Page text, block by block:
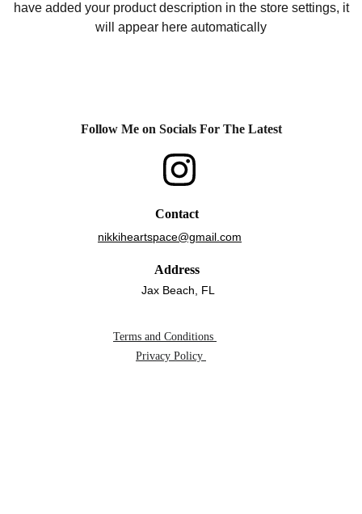
have added your product description in the store settings, it
will appear here automatically
nikkiheartspace@gmail.com
Contact
Jax Beach, FL
Address
Privacy Policy
Terms and Conditions
Follow Me on Socials For The Latest